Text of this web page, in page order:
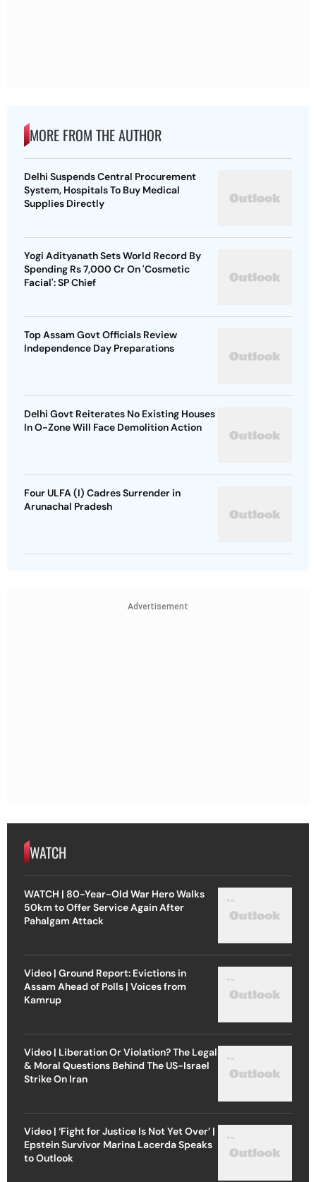
MORE FROM THE AUTHOR
Delhi Suspends Central Procurement
System, Hospitals To Buy Medical
Supplies Directly
Yogi Adityanath Sets World Record By
Spending Rs 7,000 Cr On 'Cosmetic
Facial': SP Chief
Top Assam Govt Officials Review
Independence Day Preparations
Delhi Govt Reiterates No Existing Houses
In O-Zone Will Face Demolition Action
Four ULFA (I) Cadres Surrender in
Arunachal Pradesh
Advertisement
WATCH
WATCH | 80-Year-Old War Hero Walks
50km to Offer Service Again After
Pahalgam Attack
Video | Ground Report: Evictions in
Assam Ahead of Polls | Voices from
Kamrup
Video | Liberation Or Violation? The Legal
& Moral Questions Behind The US-Israel
Strike On Iran
Video | ‘Fight for Justice Is Not Yet Over’ |
Epstein Survivor Marina Lacerda Speaks
to Outlook